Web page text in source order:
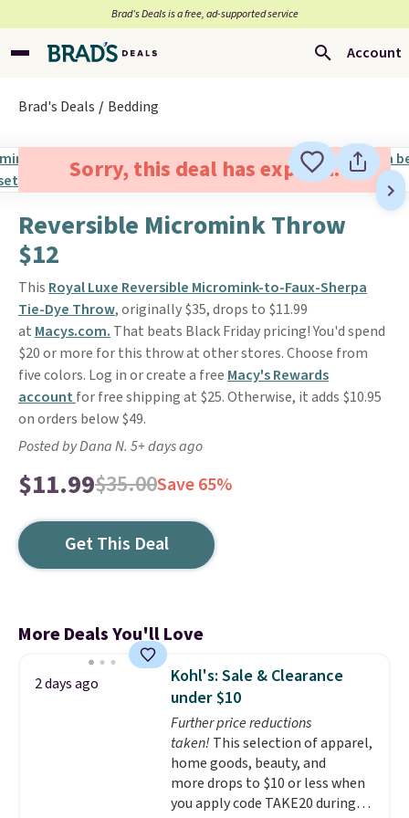
Brad’s Deals is a free, ad-supported service
Account
Brad's Deals Bedding
Sorry, this deal has expired.
Reversible Micromink Throw
$12
This Royal Luxe Reversible Micromink-to-Faux-Sherpa
Tie-Dye Throw, originally $35, drops to $11.99
at Macys.com. That beats Black Friday pricing! You'd spend
$20 or more for this throw at other stores. Choose from
five colors. Log in or create a free Macy's Rewards
account for free shipping at $25. Otherwise, it adds $10.95
on orders below $49.
Posted by Dana N. 5+ days ago
$11.99$35.00Save 65%
Get This Deal
More Deals You'll Love
2 days ago
Kohl's: Sale & Clearance
under $10
Further price reductions
taken! This selection of apparel,
home goods, beauty, and
more drops to $10 or less when
you apply code TAKE20 during